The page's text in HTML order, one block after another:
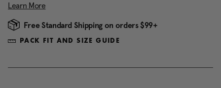
Learn More
Free Standard Shipping on orders $99+
PACK FIT AND SIZE GUIDE